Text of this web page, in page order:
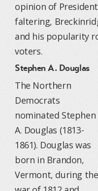
opinion of
faltering,
and his popularity
voters.
Stephen A. Douglas
The Northern
Democrats
nominated Stephen
A. Douglas (1813-
1861). Douglas was
born in Brandon,
Vermont, during the